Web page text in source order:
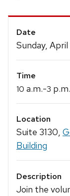
Event
Details
Date
Sunday,
Time
10 a.m.-3 p.m.
Location
Suite 3130,
Building
Description
Join the